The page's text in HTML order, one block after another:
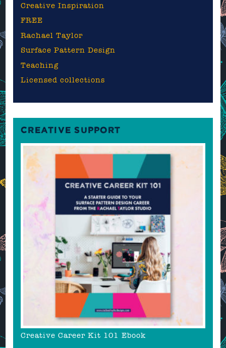
Creative Inspiration
FREE
Rachael Taylor
Surface Pattern Design
Teaching
Licensed collections
CREATIVE SUPPORT
Creative Career Kit 101 Ebook